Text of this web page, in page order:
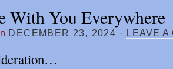
With You Everywhere
DECEMBER 23, 2024 · LEAVE A